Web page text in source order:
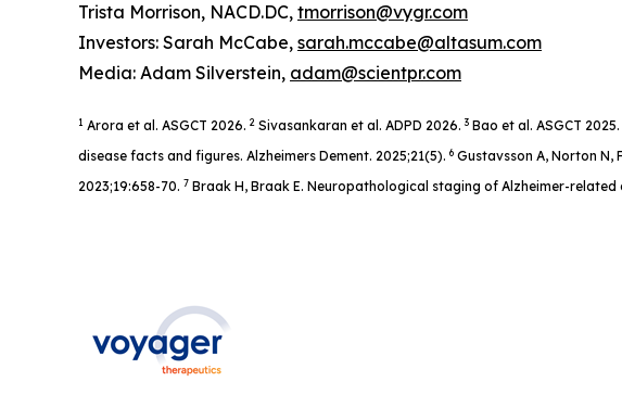
Trista Morrison, NACD.DC, tmorrison@vygr.com
Investors: Sarah McCabe, sarah.mccabe@altasum.com
Media: Adam Silverstein, adam@scientpr.com
1 Arora et al. ASGCT 2026. 2 Sivasankaran et al. ADPD 2026. 3 Bao et al. ASGCT 2025.
disease facts and figures. Alzheimers Dement. 2025;21(5). 6 Gustavsson A, Norton N,
2023;19:658-70. 7 Braak H, Braak E. Neuropathological staging of Alzheimer-related